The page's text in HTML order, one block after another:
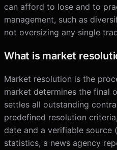
can afford to lose and to
management, such as
not oversizing any single
What is market
Market resolution is the
market determines the final
settles all outstanding
predefined resolution
date and a verifiable source
statistics, a news agency